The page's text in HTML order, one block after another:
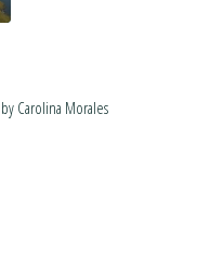
by Carolina Morales